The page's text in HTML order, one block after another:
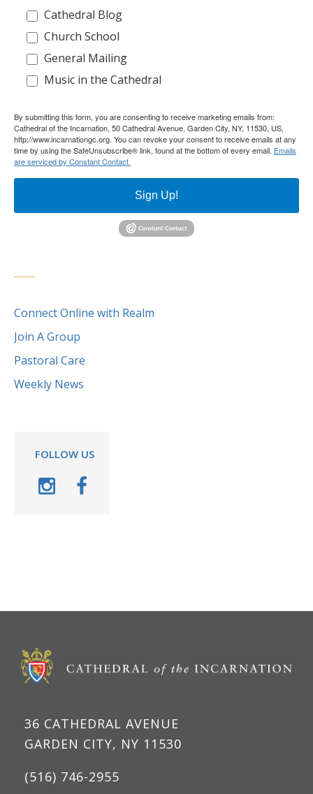
Cathedral Blog
Church School
General Mailing
Music in the Cathedral
By submitting this form, you are consenting to receive marketing emails from:
Cathedral of the Incarnation, 50 Cathedral Avenue, Garden City, NY, 11530, US,
http://www.incarnationgc.org. You can revoke your consent to receive emails at any
time by using the SafeUnsubscribe® link, found at the bottom of every email. Emails
are serviced by Constant Contact.
Sign Up!
Connect Online with Realm
Join A Group
Pastoral Care
Weekly News
FOLLOW US
36 CATHEDRAL AVENUE
GARDEN CITY, NY 11530
(516) 746-2955